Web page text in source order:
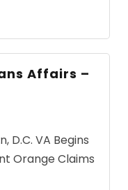
Affairs –
D.C. VA Begins
Orange Claims